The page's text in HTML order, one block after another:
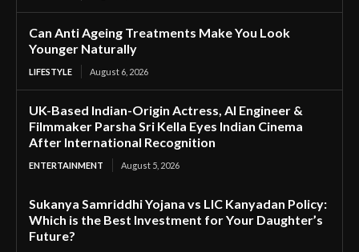
Can Anti Ageing Treatments Make You Look
Younger Naturally
LIFESTYLE August 6, 2026
UK-Based Indian-Origin Actress, AI Engineer &
Filmmaker Parsha Sri Kella Eyes Indian Cinema
After International Recognition
ENTERTAINMENT August 5, 2026
Sukanya Samriddhi Yojana vs LIC Kanyadan Policy:
Which is the Best Investment for Your Daughter’s
Future?